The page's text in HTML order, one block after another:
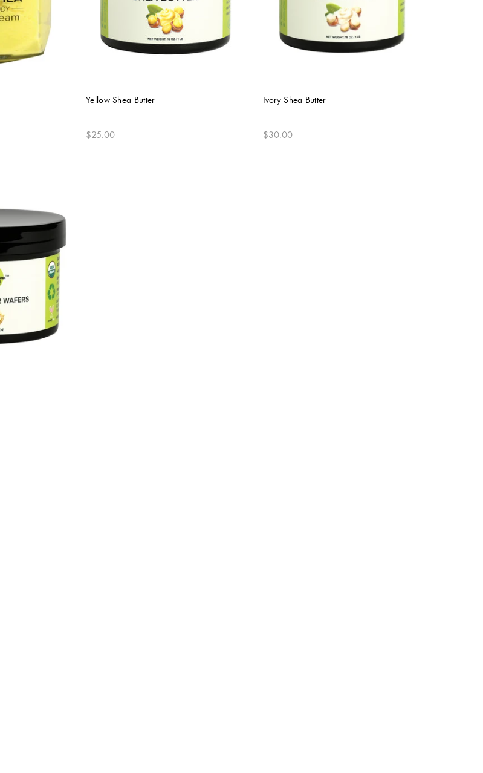
Yellow Shea Butter
$25.00
Ivory Shea Butter
$30.00